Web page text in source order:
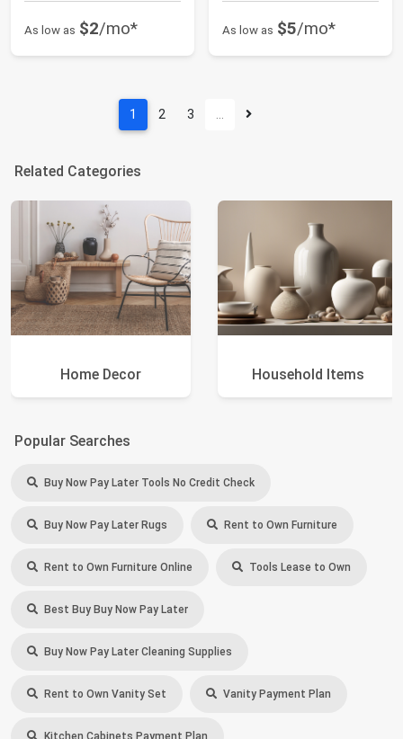
As low as $2/mo* As low as $5/mo*
1 2 3 …
Related Categories
Home Decor Household Items
Popular Searches
Buy Now Pay Later Tools No Credit Check
Buy Now Pay Later Rugs Rent to Own Furniture
Rent to Own Furniture Online Tools Lease to Own
Best Buy Buy Now Pay Later
Buy Now Pay Later Cleaning Supplies
Rent to Own Vanity Set Vanity Payment Plan
Kitchen Cabinets Payment Plan